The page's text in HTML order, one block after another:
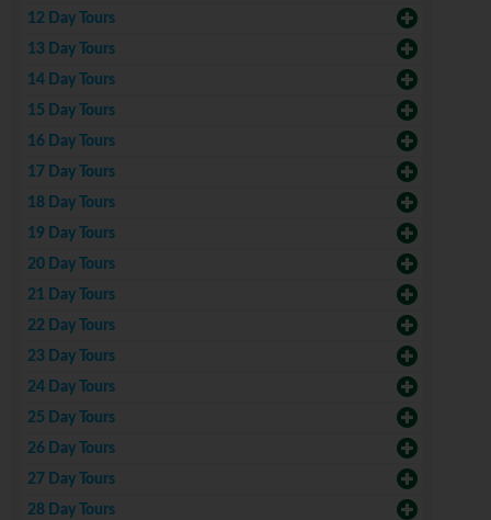
12 Day Tours
13 Day Tours
14 Day Tours
15 Day Tours
16 Day Tours
17 Day Tours
18 Day Tours
19 Day Tours
20 Day Tours
21 Day Tours
22 Day Tours
23 Day Tours
24 Day Tours
25 Day Tours
26 Day Tours
27 Day Tours
28 Day Tours